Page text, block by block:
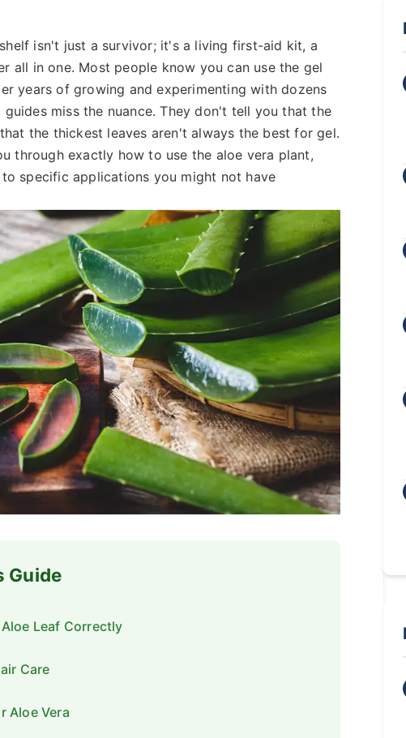
isn't just a survivor; it's a living first-aid kit, a
all in one. Most people know you can use the gel
years of growing and experimenting with dozens
miss the nuance. They don't tell you that the
the thickest leaves aren't always the best for gel.
through exactly how to use the aloe vera plant,
specific applications you might not have
Guide
Leaf Correctly
Care
Aloe Vera